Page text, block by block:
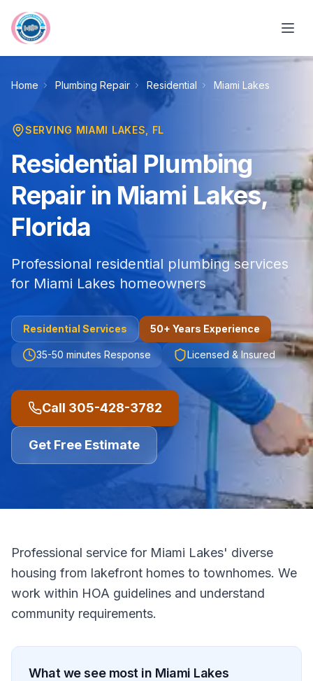
Home Plumbing Repair Residential Miami Lakes
SERVING MIAMI LAKES , FL
Residential Plumbing
Repair in Miami Lakes,
Florida
Professional residential plumbing services
for Miami Lakes homeowners
Residential Services 50+ Years Experience
35-50 minutes Response Licensed & Insured
Call 305-428-3782
Get Free Estimate
Professional service for Miami Lakes' diverse
housing from lakefront homes to townhomes. We
work within HOA guidelines and understand
community requirements.
What we see most in Miami Lakes